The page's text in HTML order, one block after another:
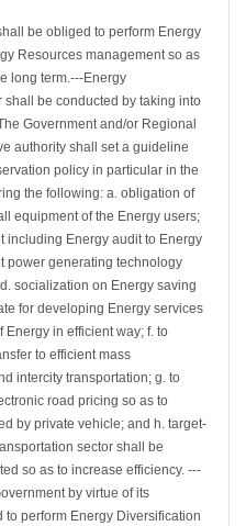
be obliged to perform Energy
Resources management so as
long term.---Energy
be conducted by taking into
Government and/or Regional
authority shall set a guideline
policy in particular in the
the following: a. obligation of
equipment of the Energy users;
including Energy audit to Energy
power generating technology
socialization on Energy saving
for developing Energy services
to efficient mass
road pricing so as to
by private vehicle; and h. target-
sector shall be
so as to increase efficiency. ---
by virtue of its
perform Energy Diversification